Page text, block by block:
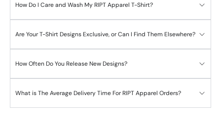
How Do I Care and Wash My RIPT Apparel T-Shirt?
Are Your T-Shirt Designs Exclusive, or Can I Find Them Elsewhere?
How Often Do You Release New Designs?
What is The Average Delivery Time For RIPT Apparel Orders?